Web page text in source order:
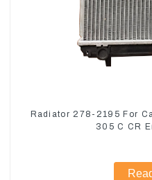
Radiator 278-2195 For
305 C CR